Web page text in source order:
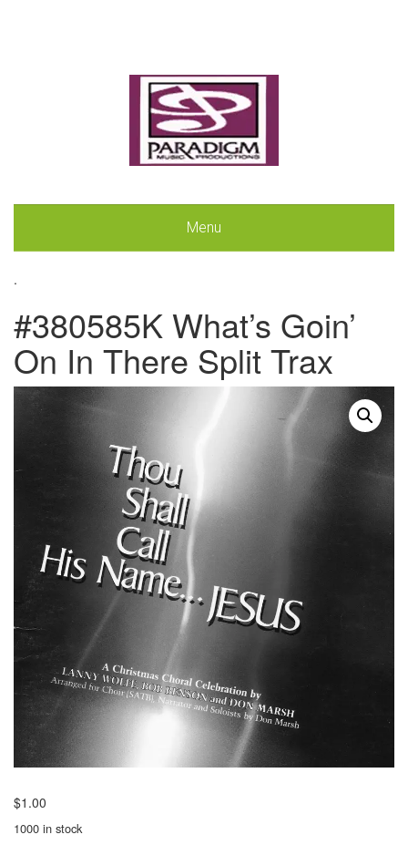
Menu
.
#380585K What’s Goin’
On In There Split Trax
$1.00
1000 in stock